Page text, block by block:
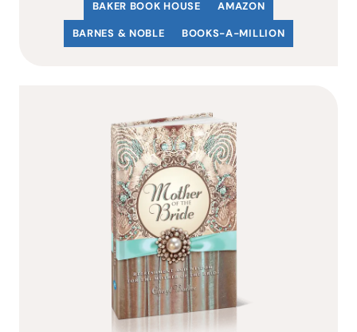
BAKER BOOK HOUSE
AMAZON
BARNES & NOBLE
BOOKS-A-MILLION